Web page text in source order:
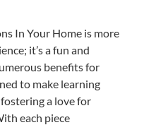
In Your Home is more
it’s a fun and
benefits for
to make learning
a love for
each piece